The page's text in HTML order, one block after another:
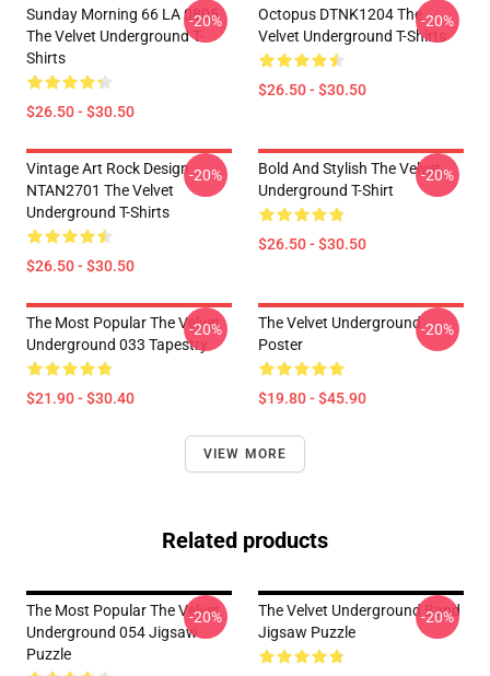
Sunday Morning 66 LA 0805
The Velvet Underground T-
Shirts
$26.50 - $30.50
-20%
Octopus DTNK1204 The
Velvet Underground T-Shirts
$26.50 - $30.50
-20%
Vintage Art Rock Design
NTAN2701 The Velvet
Underground T-Shirts
$26.50 - $30.50
-20%
Bold And Stylish The Velvet
Underground T-Shirt
$26.50 - $30.50
-20%
The Most Popular The Velvet
Underground 033 Tapestry
$21.90 - $30.40
-20%
The Velvet Underground
Poster
$19.80 - $45.90
-20%
VIEW MORE
Related products
The Most Popular The Velvet
Underground 054 Jigsaw
Puzzle
-20%
The Velvet Underground Band
Jigsaw Puzzle
-20%